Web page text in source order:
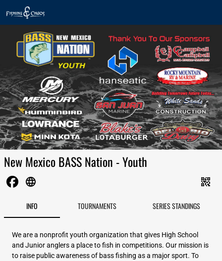
New Mexico BASS Nation - Youth
language qr_code_2
INFO TOURNAMENTS SERIES STANDINGS
We are a nonprofit youth organization that gives High School
and Junior anglers a place to fish in competitions. Our mission is
to raise public awareness of bass fishing as a major sport. To